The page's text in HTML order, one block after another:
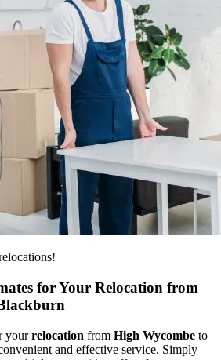
for Your Relocation from
yourrelocation from High Wycombe to
and effective service. Simply